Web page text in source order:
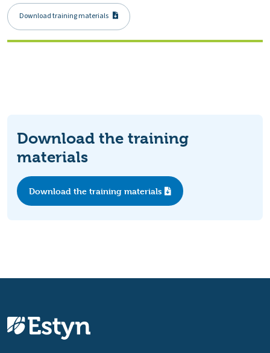
Download training materials
Download the training
materials
Download the training materials